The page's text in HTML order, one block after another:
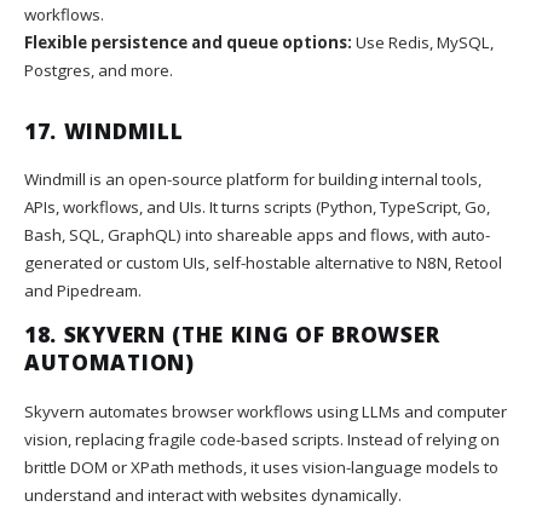
workflows.
Flexible persistence and queue options: Use Redis, MySQL,
Postgres, and more.
17. WINDMILL
Windmill is an open-source platform for building internal tools,
APIs, workflows, and UIs. It turns scripts (Python, TypeScript, Go,
Bash, SQL, GraphQL) into shareable apps and flows, with auto-
generated or custom UIs, self-hostable alternative to N8N, Retool
and Pipedream.
18. SKYVERN (THE KING OF BROWSER
AUTOMATION)
Skyvern automates browser workflows using LLMs and computer
vision, replacing fragile code-based scripts. Instead of relying on
brittle DOM or XPath methods, it uses vision-language models to
understand and interact with websites dynamically.